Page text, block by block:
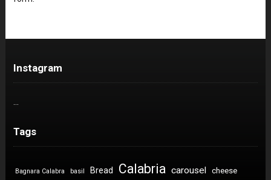
Instagram
Tags
Bagnara Calabra basil Bread Calabria carousel cheese